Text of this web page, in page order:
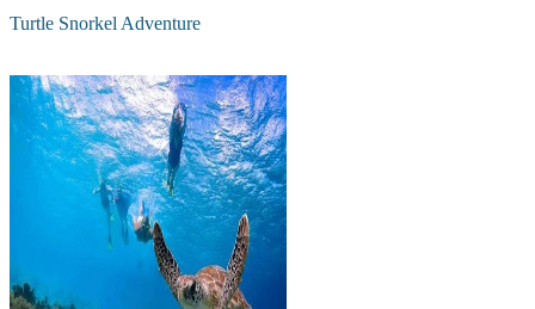
Turtle Snorkel Adventure